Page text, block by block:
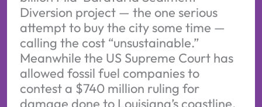
Diversion project — the one serious
attempt to buy the city some time —
calling the cost “unsustainable.”
Meanwhile the US Supreme Court has
allowed fossil fuel companies to
contest a $740 million ruling for
damage done to Louisiana’s coastline.